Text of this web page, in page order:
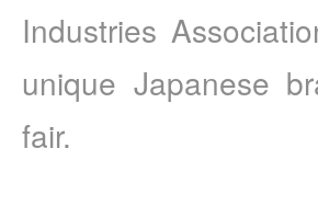
Industries
unique Japanese
fair.